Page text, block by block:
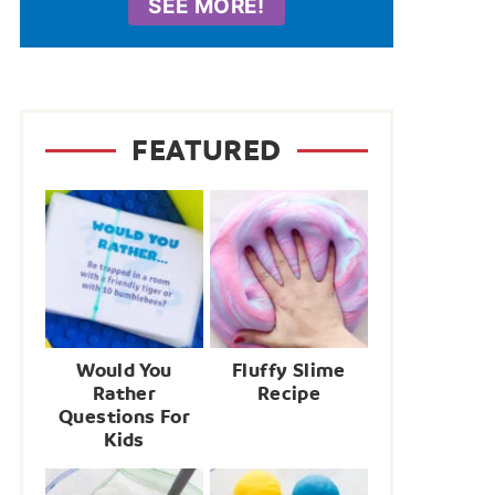
SEE MORE!
FEATURED
Would You
Rather
Questions For
Kids
Fluffy Slime
Recipe